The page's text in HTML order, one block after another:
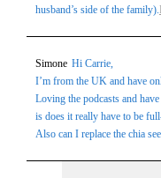
husband’s side of the family).
Simone Hi Carrie,
I’m from the UK and have
Loving the podcasts and
is does it really have to be
Also can I replace the chia